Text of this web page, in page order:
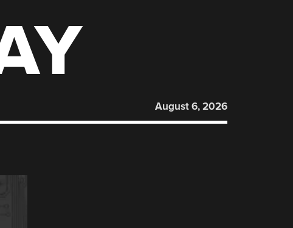
August 6, 2026